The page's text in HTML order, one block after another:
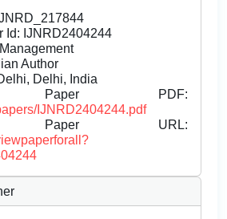
Id: IJNRD2404244
Author
Delhi, India
Paper PDF:
IJNRD2404244.pdf
Paper URL: